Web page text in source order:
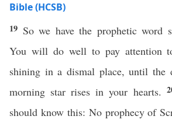
Bible (HCSB)
19 So we have the prophetic word
You will do well to pay attention
shining in a dismal place, until the
morning star rises in your hearts.
should know this: No prophecy of